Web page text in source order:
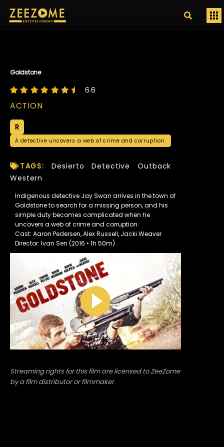
Goldstone
6.6
ACTION
R
A detective uncovers a web of crime and corruption.
TAGS: Desierto Detective
Outback
Western
Indigenous detective Jay Swan arrives in the town of
Goldstone to search for a missing person, and his
simple duty becomes complicated when he
uncovers a web of crime and corruption.
Cast: Aaron Pedersen, Alex Russell, Jacki Weaver
Director: Ivan Sen (2016 • 1h 50m)
Streaming rights for this film are licensed to ZeeZome
by a film distributor or filmmaker.